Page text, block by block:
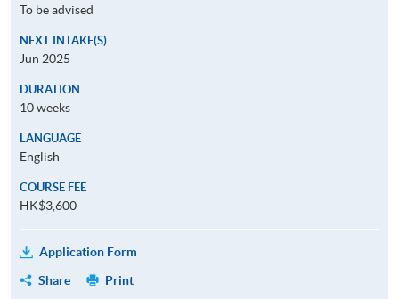
To be advised
NEXT INTAKE(S)
Jun 2025
DURATION
10 weeks
LANGUAGE
English
COURSE FEE
HK$3,600
Application Form
Share
Print